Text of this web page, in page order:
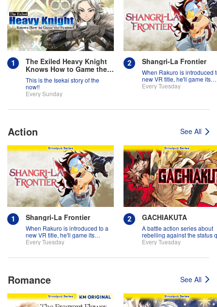
The Exiled Heavy Knight
Knows How to Game the
System
This is the Isekai story of the
now!!
Every Sunday
Shangri-La Frontier
When Rakuro is introduced
new VR title, he'll game its
systems for all they're worth!!
Every Tuesday
Action See All
Shangri-La Frontier
When Rakuro is introduced to a
new VR title, he'll game its
systems for all they're worth!!
Every Tuesday
GACHIAKUTA
A battle action series about
rebelling against the status
Every Tuesday
Romance See All